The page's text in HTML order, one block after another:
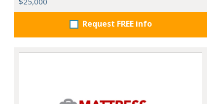
Request FREE info